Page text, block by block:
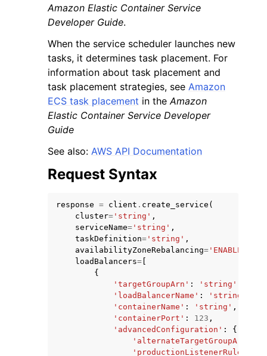
Amazon Elastic Container Service
Developer Guide.
When the service scheduler launches new
tasks, it determines task placement. For
information about task placement and
task placement strategies, see Amazon
ECS task placement in the Amazon
Elastic Container Service Developer
Guide
See also: AWS API Documentation
Request Syntax
response = client . create_service (
cluster= 'string' ,
serviceName= 'string' ,
taskDefinition= 'string' ,
availabilityZoneRebalancing= 'ENABLED'
loadBalancers= [
{
'targetGroupArn' : 'string'
'loadBalancerName' : 'string'
'containerName' : 'string' ,
'containerPort' : 123 ,
'advancedConfiguration' :
{
'alternateTargetGroupArn'
'productionListenerRule'